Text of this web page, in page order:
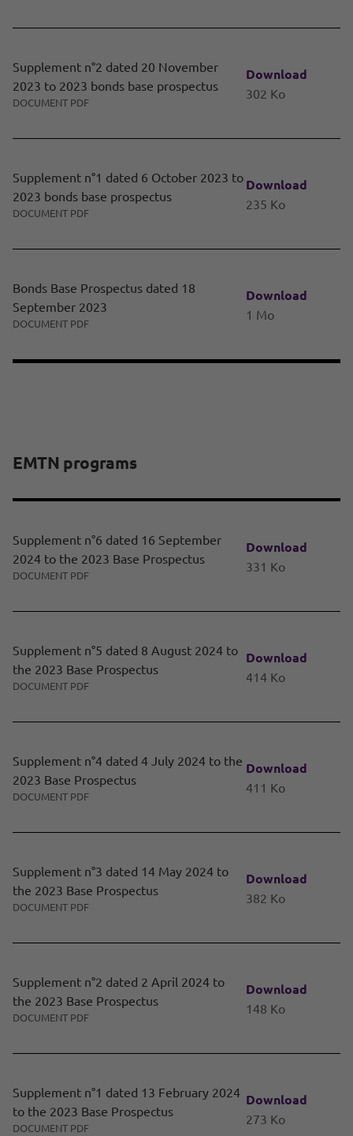
Supplement n°2 dated 20 November
2023 to 2023 bonds base prospectus
DOCUMENT PDF
Download
302 Ko
Supplement n°1 dated 6 October 2023 to
2023 bonds base prospectus
DOCUMENT PDF
Download
235 Ko
Bonds Base Prospectus dated 18
September 2023
DOCUMENT PDF
Download
1 Mo
EMTN programs
Supplement n°6 dated 16 September
2024 to the 2023 Base Prospectus
DOCUMENT PDF
Download
331 Ko
Supplement n°5 dated 8 August 2024 to
the 2023 Base Prospectus
DOCUMENT PDF
Download
414 Ko
Supplement n°4 dated 4 July 2024 to the
2023 Base Prospectus
DOCUMENT PDF
Download
411 Ko
Supplement n°3 dated 14 May 2024 to
the 2023 Base Prospectus
DOCUMENT PDF
Download
382 Ko
Supplement n°2 dated 2 April 2024 to
the 2023 Base Prospectus
DOCUMENT PDF
Download
148 Ko
Supplement n°1 dated 13 February 2024
to the 2023 Base Prospectus
DOCUMENT PDF
Download
273 Ko